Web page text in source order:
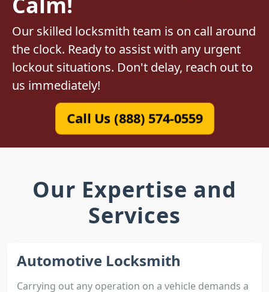
Our skilled locksmith team is on call around
the clock. Ready to assist with any urgent
lockout situations. Don't delay, reach out to
us immediately!
Call Us (888) 574-0559
Our Expertise and
Services
Automotive Locksmith
Carrying out any operation on a vehicle demands a